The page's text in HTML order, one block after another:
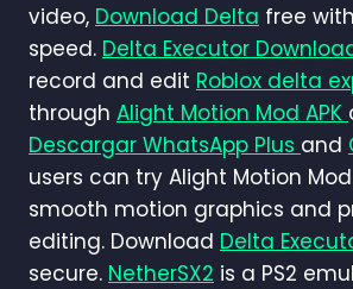
video, Download Delta free
speed. Delta Executor
record and edit Roblox delta
through Alight Motion Mod APK
Descargar WhatsApp Plus and
users can try Alight Motion Mod
smooth motion graphics and
editing. Download Delta
secure. NetherSX2 is a PS2